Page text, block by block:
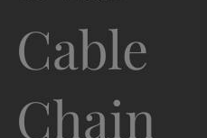
Cable
Chain